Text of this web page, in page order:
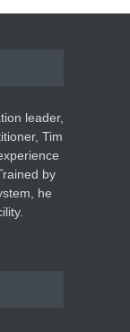
leader,
Tim
by
he